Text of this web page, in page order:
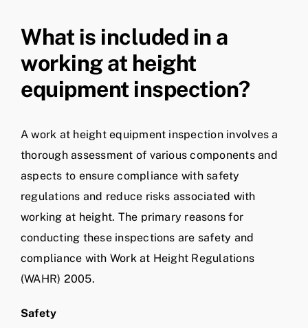
What is included in a
working at height
equipment inspection?
A work at height equipment inspection involves a
thorough assessment of various components and
aspects to ensure compliance with safety
regulations and reduce risks associated with
working at height. The primary reasons for
conducting these inspections are safety and
compliance with Work at Height Regulations
(WAHR) 2005.
Safety